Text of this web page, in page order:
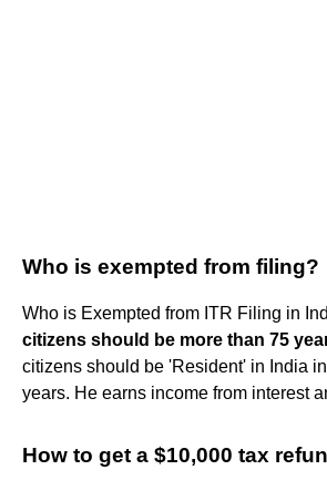
Who is exempted from filing?
Who is Exempted from ITR Filing in
citizens should be more than 75
citizens should be 'Resident' in India
years. He earns income from interest
How to get a $10,000 tax